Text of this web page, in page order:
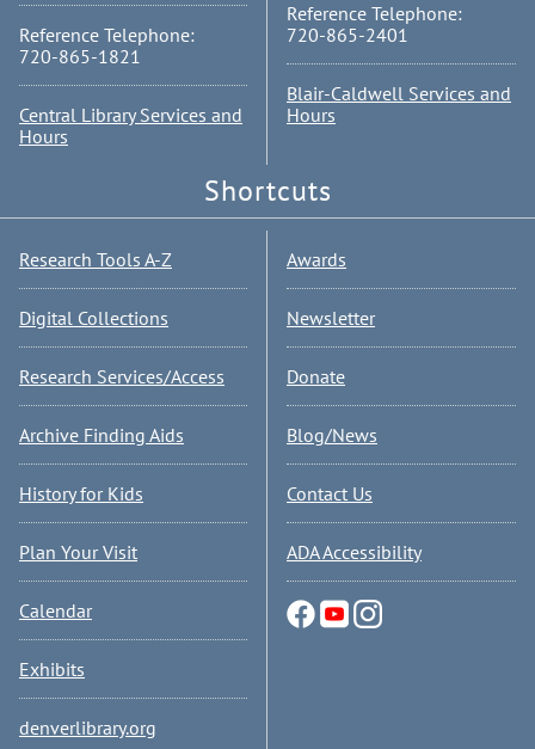
Reference Telephone:
720-865-1821
Central Library Services and
Hours
Reference Telephone:
720-865-2401
Blair-Caldwell Services and
Hours
Shortcuts
Research Tools A-Z
Digital Collections
Research Services/Access
Archive Finding Aids
History for Kids
Plan Your Visit
Calendar
Exhibits
denverlibrary.org
Awards
Newsletter
Donate
Blog/News
Contact Us
ADA Accessibility